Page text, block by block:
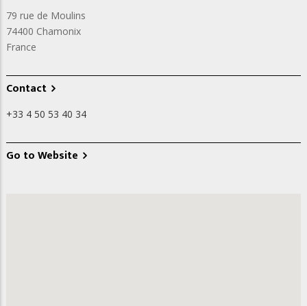
79 rue de Moulins
74400 Chamonix
France
Contact
+33 4 50 53 40 34
Go to Website